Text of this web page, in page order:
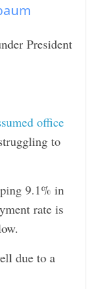
President
office
to
9.1% in
rate is
due to a